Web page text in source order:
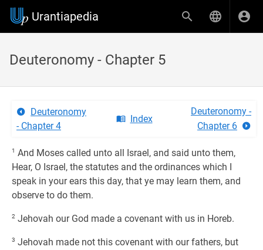
Urantiapedia
Deuteronomy - Chapter 5
Deuteronomy
- Chapter 4
Index
Deuteronomy -
Chapter 6
1 And Moses called unto all Israel, and said unto them,
Hear, O Israel, the statutes and the ordinances which I
speak in your ears this day, that ye may learn them, and
observe to do them.
2 Jehovah our God made a covenant with us in Horeb.
3 Jehovah made not this covenant with our fathers, but